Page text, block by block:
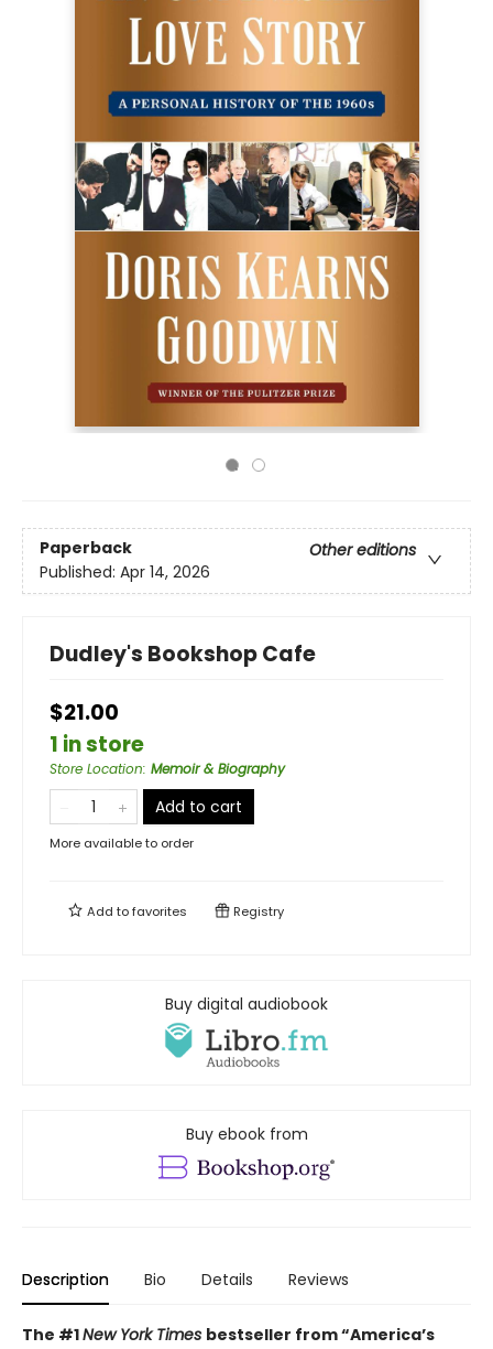
Paperback
Other editions
Published: Apr 14, 2026
Dudley's Bookshop Cafe
$21.00
1 in store
Store Location: Memoir & Biography
Add to cart
More available to order
Add tofavorites Registry
Buy digital audiobook
Buy ebook from
Description Bio Details Reviews
The #1New York Times bestseller from “America’s